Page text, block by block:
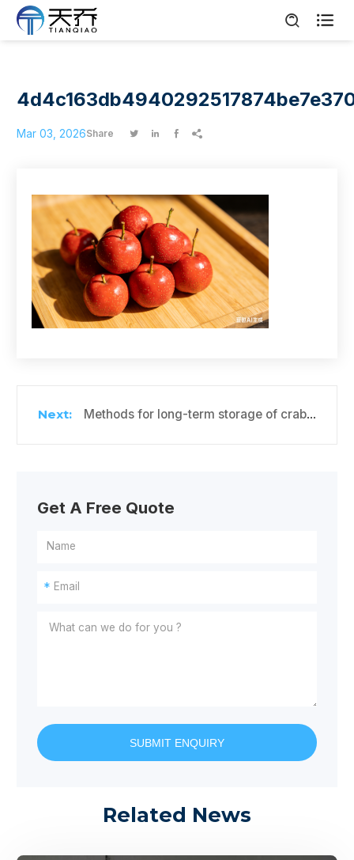

Mar 03, 2026Share    
Methods for long-term storage of crabapples in cold storage
Get A Free Quote
*
SUBMIT ENQUIRY
Related News